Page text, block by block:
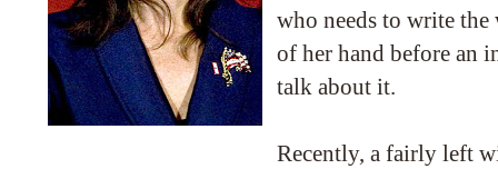
who needs to write
of her hand before an
talk about it.
Recently, a fairly left